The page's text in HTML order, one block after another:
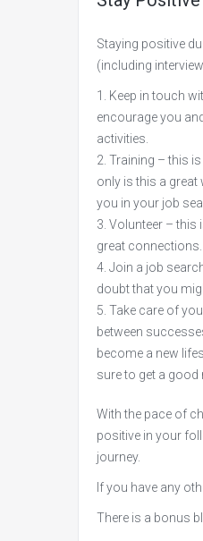
Staying positive
(including
Keep in touch
encourage you
activities.
Training – this
only is this a
you in your job
Volunteer – this
great connections.
Join a job
doubt that you
Take care of
between
become a new
sure to get a good
With the pace of
positive in your
journey.
If you have any
There is a bonus